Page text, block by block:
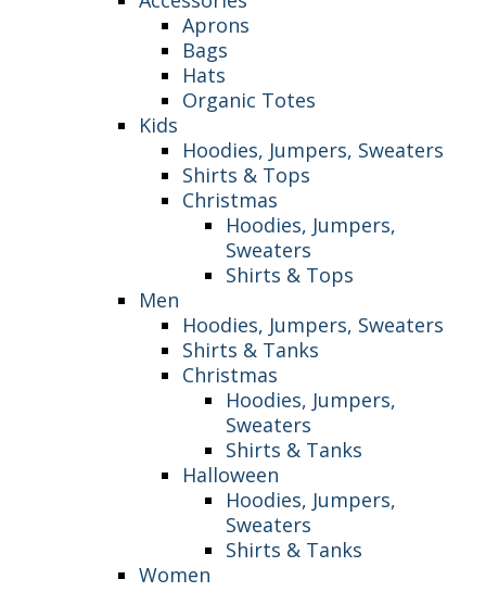
Aprons
Bags
Hats
Organic Totes
Kids
Hoodies, Jumpers, Sweaters
Shirts & Tops
Christmas
Hoodies, Jumpers,
Sweaters
Shirts & Tops
Men
Hoodies, Jumpers, Sweaters
Shirts & Tanks
Christmas
Hoodies, Jumpers,
Sweaters
Shirts & Tanks
Halloween
Hoodies, Jumpers,
Sweaters
Shirts & Tanks
Women